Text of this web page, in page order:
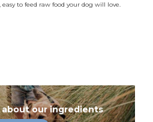
to feed raw food your dog will love.
our ingredients